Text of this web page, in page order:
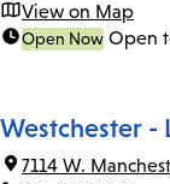
View on Map
Open Now Open
Westchester -
7114 W.